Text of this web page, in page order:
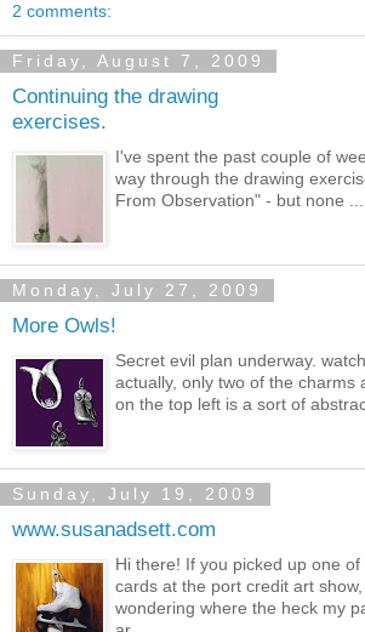
2 comments:
Friday, August 7, 2009
Continuing the drawing
exercises.
I've spent the past couple of
way through the drawing
From Observation" - but none ...
Monday, July 27, 2009
More Owls!
Secret evil plan underway.
actually, only two of the charms
on the top left is a sort of
Sunday, July 19, 2009
www.susanadsett.com
Hi there! If you picked up one
cards at the port credit art
wondering where the heck my